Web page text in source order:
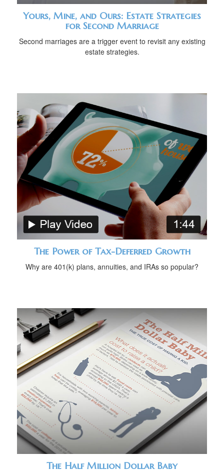
Yours, Mine, and Ours: Estate Strategies
for Second Marriage
Second marriages are a trigger event to revisit any existing
estate strategies.
The Power of Tax-Deferred Growth
Why are 401(k) plans, annuities, and IRAs so popular?
The Half Million Dollar Baby